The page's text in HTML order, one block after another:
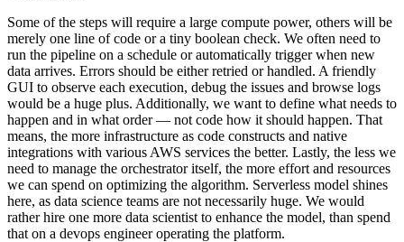
Some of the steps will require a large compute power, others will be
merely one line of code or a tiny boolean check. We often need to
run the pipeline on a schedule or automatically trigger when new
data arrives. Errors should be either retried or handled. A friendly
GUI to observe each execution, debug the issues and browse logs
would be a huge plus. Additionally, we want to define what needs to
happen and in what order — not code how it should happen. That
means, the more infrastructure as code constructs and native
integrations with various AWS services the better. Lastly, the less we
need to manage the orchestrator itself, the more effort and resources
we can spend on optimizing the algorithm. Serverless model shines
here, as data science teams are not necessarily huge. We would
rather hire one more data scientist to enhance the model, than spend
that on a devops engineer operating the platform.